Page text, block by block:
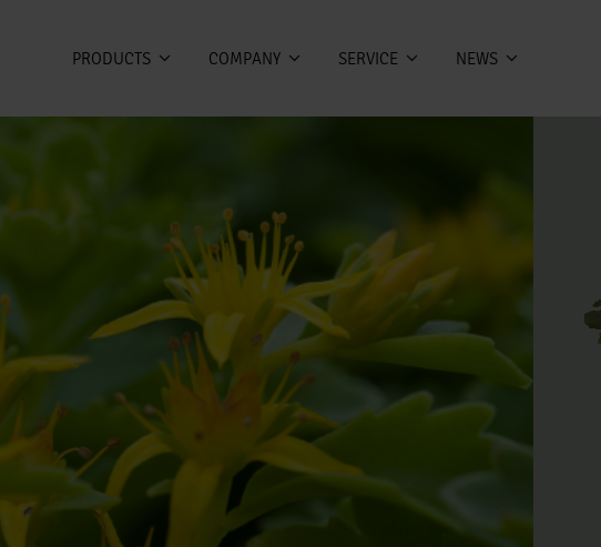
PRODUCTS COMPANY SERVICE NEWS